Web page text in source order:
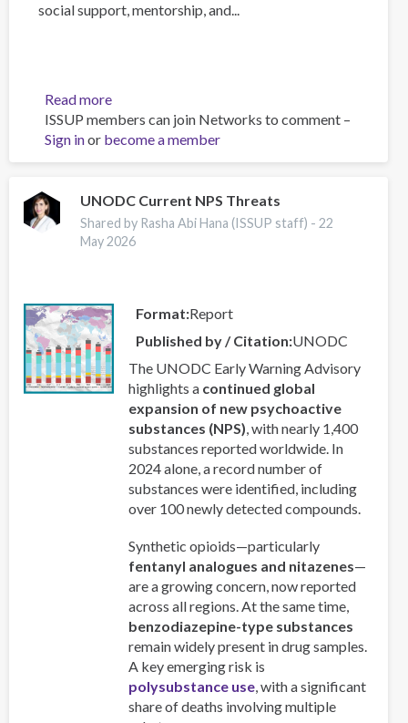
social support, mentorship, and...
Read moreabout
Faith-
Based
Interventions
Reducing
Gang
Violence
Reflections
from
a
Professor
and
Priest
ISSUP members can join Networks to comment –
Sign inor become a member
UNODC Current NPS Threats
Shared by Rasha Abi Hana (ISSUP staff) -22
May 2026
Format Report
Published by / Citation UNODC
The UNODC Early Warning Advisory
highlights a continued global
expansion of new psychoactive
substances (NPS) , with nearly 1,400
substances reported worldwide. In
2024 alone, a record number of
substances were identified, including
over 100 newly detected compounds.
Synthetic opioids—particularly
fentanyl analogues and nitazenes—
are a growing concern, now reported
across all regions. At the same time,
benzodiazepine-type substances
remain widely present in drug samples.
A key emerging risk is
polysubstance use, with a significant
share of deaths involving multiple